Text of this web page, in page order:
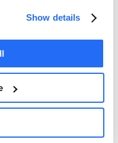
Show details
Service)